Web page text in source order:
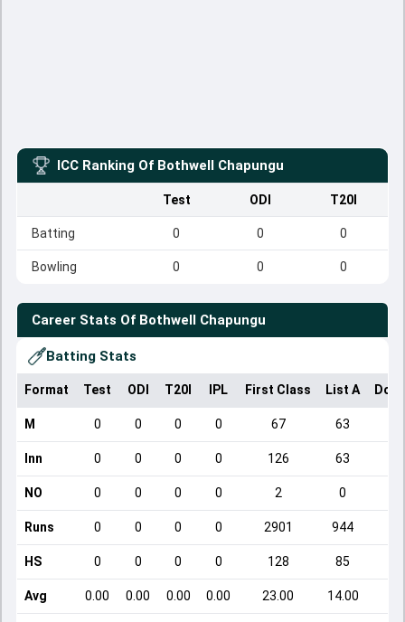
ICC Ranking Of Bothwell Chapungu
Test ODI T20I
Batting 0 0 0
Bowling 0 0 0
Career Stats Of Bothwell Chapungu
Batting Stats
Format Test ODI T20I IPL First Class List A
M 0 0 0 0 67 63
Inn 0 0 0 0 126 63
NO 0 0 0 0 2 0
Runs 0 0 0 0 2901 944
HS 0 0 0 0 128 85
Avg 0.00 0.00 0.00 0.00 23.00 14.00